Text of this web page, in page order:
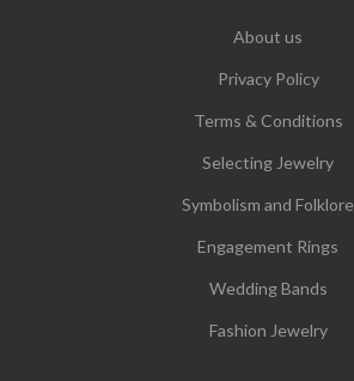
About us
Privacy Policy
Terms & Conditions
Selecting Jewelry
Symbolism and Folklore
Engagement Rings
Wedding Bands
Fashion Jewelry